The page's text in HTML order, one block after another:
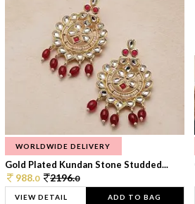
WORLDWIDE DELIVERY
Gold Plated Kundan Stone Studded...
988.0 2196.0
VIEW DETAIL ADD TO BAG